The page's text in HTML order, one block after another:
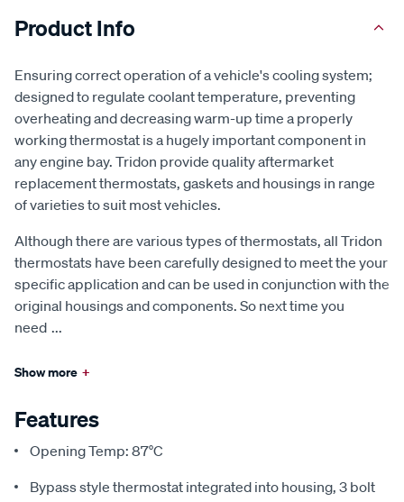
Product Info
Ensuring correct operation of a vehicle's cooling system;
designed to regulate coolant temperature, preventing
overheating and decreasing warm-up time a properly
working thermostat is a hugely important component in
any engine bay. Tridon provide quality aftermarket
replacement thermostats, gaskets and housings in range
of varieties to suit most vehicles.
Although there are various types of thermostats, all Tridon
thermostats have been carefully designed to meet the your
specific application and can be used in conjunction with the
original housings and components. So next time you
need ...
Show more +
Features
Opening Temp: 87°C
Bypass style thermostat integrated into housing, 3 bolt